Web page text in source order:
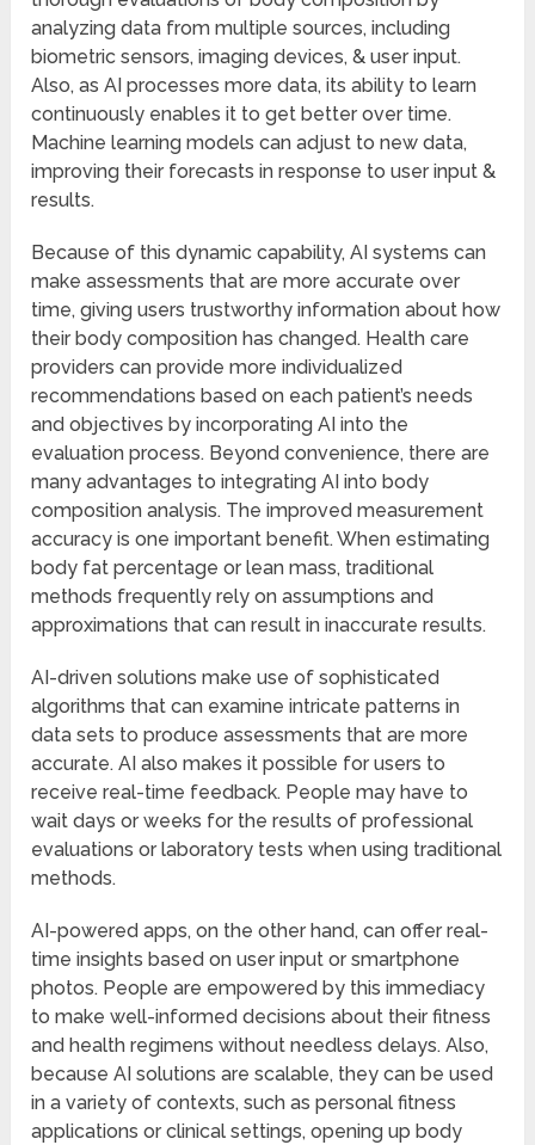
analyzing data from multiple sources, including
biometric sensors, imaging devices, & user input.
Also, as AI processes more data, its ability to learn
continuously enables it to get better over time.
Machine learning models can adjust to new data,
improving their forecasts in response to user input &
results.
Because of this dynamic capability, AI systems can
make assessments that are more accurate over
time, giving users trustworthy information about how
their body composition has changed. Health care
providers can provide more individualized
recommendations based on each patient’s needs
and objectives by incorporating AI into the
evaluation process. Beyond convenience, there are
many advantages to integrating AI into body
composition analysis. The improved measurement
accuracy is one important benefit. When estimating
body fat percentage or lean mass, traditional
methods frequently rely on assumptions and
approximations that can result in inaccurate results.
AI-driven solutions make use of sophisticated
algorithms that can examine intricate patterns in
data sets to produce assessments that are more
accurate. AI also makes it possible for users to
receive real-time feedback. People may have to
wait days or weeks for the results of professional
evaluations or laboratory tests when using traditional
methods.
AI-powered apps, on the other hand, can offer real-
time insights based on user input or smartphone
photos. People are empowered by this immediacy
to make well-informed decisions about their fitness
and health regimens without needless delays. Also,
because AI solutions are scalable, they can be used
in a variety of contexts, such as personal fitness
applications or clinical settings, opening up body